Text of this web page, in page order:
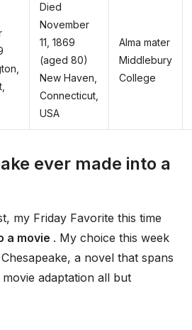
Died
November
11, 1869
(aged 80)
New Haven,
Connecticut,
USA
Alma mater
Middlebury
College
ever made into a
my Friday Favorite this time
a movie . My choice this week
a novel that spans
adaptation all but